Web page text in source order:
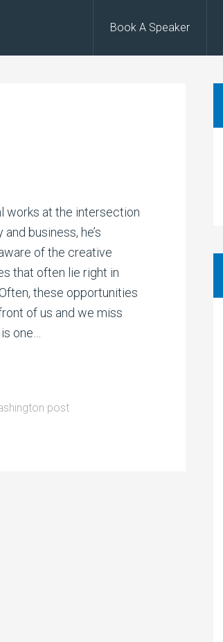
Book A Speaker
works at the intersection
business, he’s
of the creative
that often lie right in
these opportunities
of us and we miss
one…
post